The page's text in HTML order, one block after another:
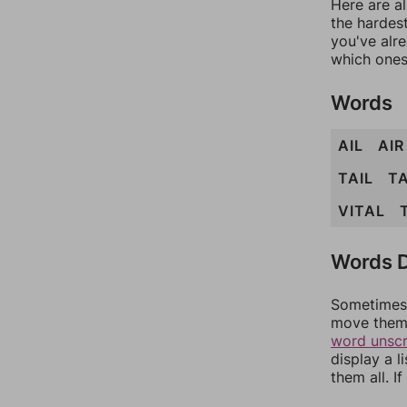
Here are
the
you've
which
Words
AIL AIR
TAIL
VITAL
Words
move
word
display a
them all.